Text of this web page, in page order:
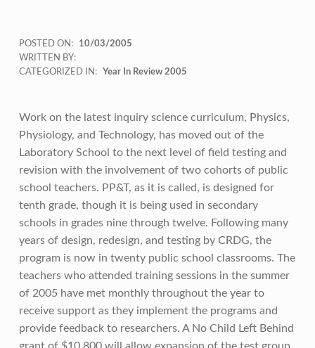
POSTED ON:
10/03/2005
WRITTEN BY:
CATEGORIZED IN:
Year In Review 2005
Work on the latest inquiry science curriculum, Physics,
Physiology, and Technology, has moved out of the
Laboratory School to the next level of field testing and
revision with the involvement of two cohorts of public
school teachers. PP&T, as it is called, is designed for
tenth grade, though it is being used in secondary
schools in grades nine through twelve. Following many
years of design, redesign, and testing by CRDG, the
program is now in twenty public school classrooms. The
teachers who attended training sessions in the summer
of 2005 have met monthly throughout the year to
receive support as they implement the programs and
provide feedback to researchers. A No Child Left Behind